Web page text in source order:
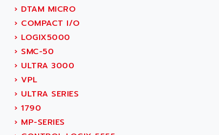
TWIDO
NANO
PCMCIA CARD
TFTX
SIMATIC S7-300
DIAX 2
TVM
KDV
KVR
ACTIVE HUB
ACTIVIB
ACTRONIC
ACU-RITE
ACU-TIME
ADA
ADAC
ADAFRUIT
› DTAM MICRO
› COMPACT I/O
› LOGIX5000
› SMC-50
› ULTRA 3000
› VPL
› ULTRA SERIES
› 1790
› MP-SERIES